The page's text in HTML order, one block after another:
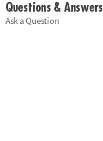
Questions & Answers
Ask a Question